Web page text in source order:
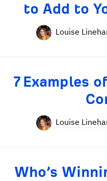
to Add to
Louise
7 Examples
Louise
Who’s